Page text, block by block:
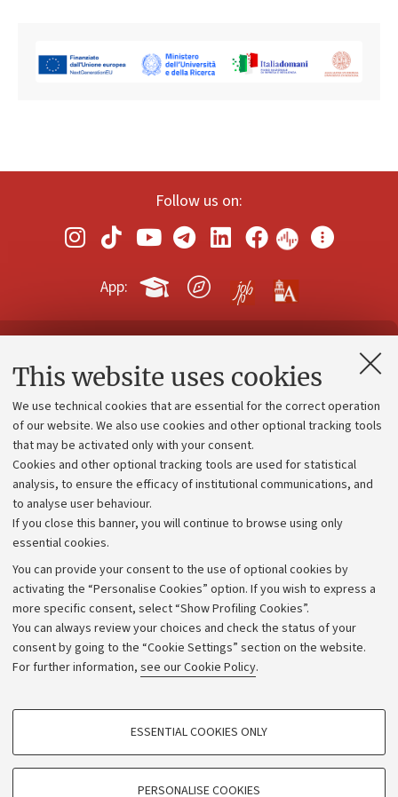
This website uses cookies
We use technical cookies that are essential for the correct operation
of our website. We also use cookies and other optional tracking tools
that may be activated only with your consent.
Cookies and other optional tracking tools are used for statistical
analysis, to ensure the efficacy of institutional communications, and
to analyse user behaviour.
If you close this banner, you will continue to browse using only
essential cookies.
You can provide your consent to the use of optional cookies by
activating the “Personalise Cookies” option. If you wish to express a
more specific consent, select “Show Profiling Cookies”.
You can always review your choices and check the status of your
consent by going to the “Cookie Settings” section on the website.
For further information, see our Cookie Policy.
PROFILING COOKIES - OPTIONAL
ESSENTIAL COOKIES ONLY
PERSONALISE COOKIES
Follow us on:
App:
Contacts and certified e-mail (PEC)
Administrative divisions
Work with us
Alumni community
Strategic plan
University budgets
Calls and competitions
Transparent administration
Appeals lodged
Merchandising - UniboStore
Website and accessibility information
Accessibility statement
Privacy policy and legal notes
Cookie Settings